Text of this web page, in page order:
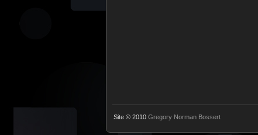
Site © 2010 Gregory Norman Bossert